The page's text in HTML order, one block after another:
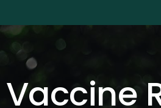
Vaccine